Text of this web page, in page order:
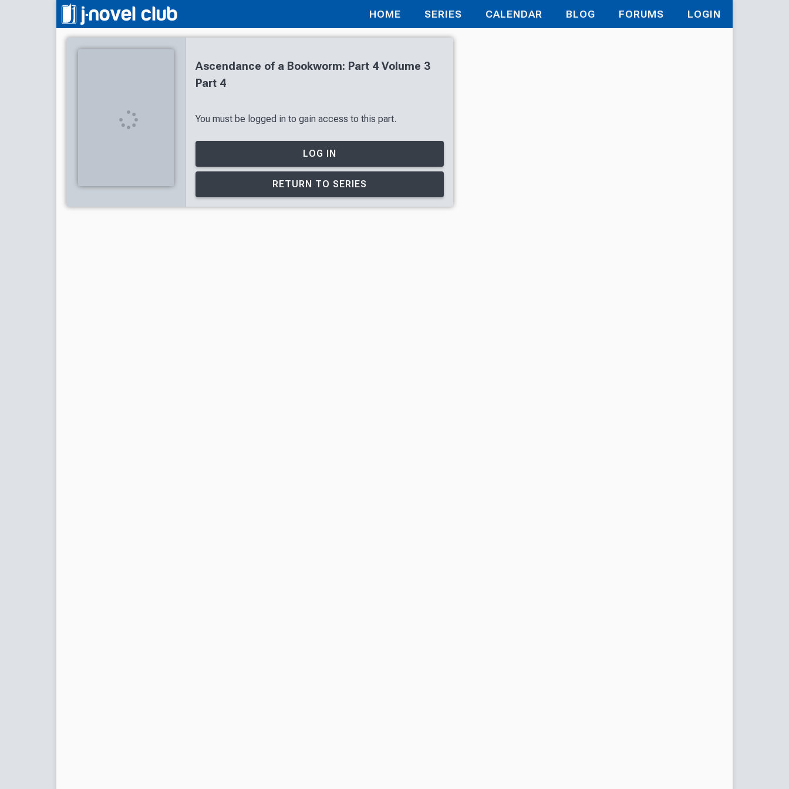
HOME SERIES CALENDAR BLOG FORUMS LOGIN
Ascendance of a Bookworm: Part 4 Volume 3
Part 4
You must be logged in to gain access to this part.
LOG IN
RETURN TO SERIES